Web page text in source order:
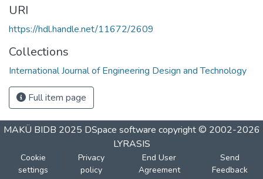
URI
https://hdl.handle.net/11672/2609
Collections
International Journal of Engineering Design and Technology
Full item page
MAKÜ BIDB 2025 DSpace software copyright © 2002-2026
LYRASIS
Cookie
settings
Privacy
policy
End User
Agreement
Send
Feedback